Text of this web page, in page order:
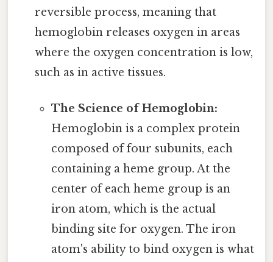
reversible process, meaning that
hemoglobin releases oxygen in areas
where the oxygen concentration is low,
such as in active tissues.
The Science of Hemoglobin:
Hemoglobin is a complex protein
composed of four subunits, each
containing a heme group. At the
center of each heme group is an
iron atom, which is the actual
binding site for oxygen. The iron
atom's ability to bind oxygen is what